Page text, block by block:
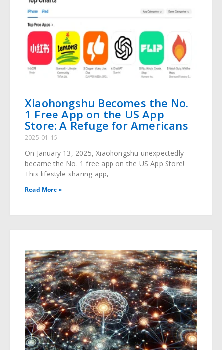
Xiaohongshu Becomes the No.
1 Free App on the US App
Store: A Refuge for Americans
2025-01-15
On January 13, 2025, Xiaohongshu unexpectedly
became the No. 1 free app on the US App Store!
This lifestyle-sharing app,
Read More »